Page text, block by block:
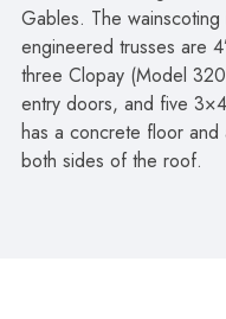
Gables. The
engineered trusses are
three Clopay (Model
entry doors, and five
has a concrete floor
both sides of the roof.